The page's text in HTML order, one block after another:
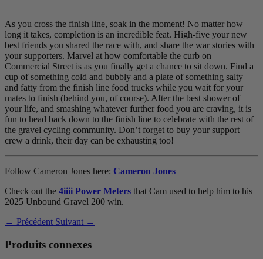
As you cross the finish line, soak in the moment! No matter how
long it takes, completion is an incredible feat. High-five your new
best friends you shared the race with, and share the war stories with
your supporters. Marvel at how comfortable the curb on
Commercial Street is as you finally get a chance to sit down. Find a
cup of something cold and bubbly and a plate of something salty
and fatty from the finish line food trucks while you wait for your
mates to finish (behind you, of course). After the best shower of
your life, and smashing whatever further food you are craving, it is
fun to head back down to the finish line to celebrate with the rest of
the gravel cycling community. Don’t forget to buy your support
crew a drink, their day can be exhausting too!
Follow Cameron Jones here: Cameron Jones
Check out the 4iiii Power Meters that Cam used to help him to his
2025 Unbound Gravel 200 win.
← Précédent Suivant →
Produits connexes